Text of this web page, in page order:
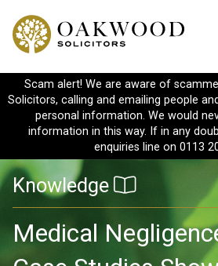
Scam alert! We are aware of
Solicitors, calling and emailing people
personal information. We would
information in this way. If in any
enquiries line on 0113
Knowledge
Medical